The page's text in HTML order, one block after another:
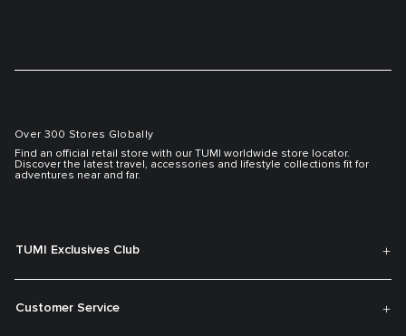
Over 300 Stores Globally
Find an official retail store with our TUMI worldwide store locator.
Discover the latest travel, accessories and lifestyle collections fit for
adventures near and far.
TUMI Exclusives Club
Customer Service